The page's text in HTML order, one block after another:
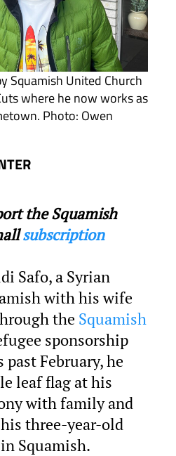
Squamish United Church
where he now works as
Photo: Owen
the Squamish
subscription
Safo, a Syrian
with his wife
the Squamish
sponsorship
February, he
leaf flag at his
with family and
three-year-old
Squamish.